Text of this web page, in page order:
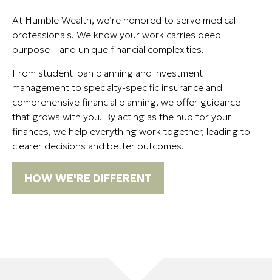
At Humble Wealth, we’re honored to serve medical
professionals. We know your work carries deep
purpose—and unique financial complexities.
From student loan planning and investment
management to specialty-specific insurance and
comprehensive financial planning, we offer guidance
that grows with you. By acting as the hub for your
finances, we help everything work together, leading to
clearer decisions and better outcomes.
HOW WE'RE DIFFERENT